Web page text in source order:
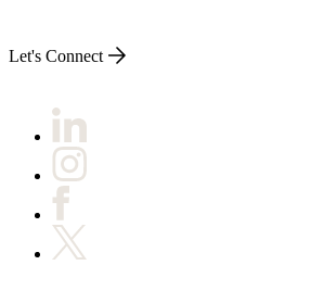
Let's Connect